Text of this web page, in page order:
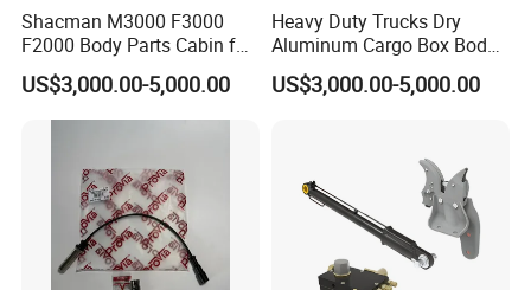
Shacman M3000 F3000
F2000 Body Parts Cabin for
Dump Trucks
US$3,000.00-5,000.00
Heavy Duty Trucks Dry
Aluminum Cargo Box Body
with Corrosion Resistant
Panels
US$3,000.00-5,000.00